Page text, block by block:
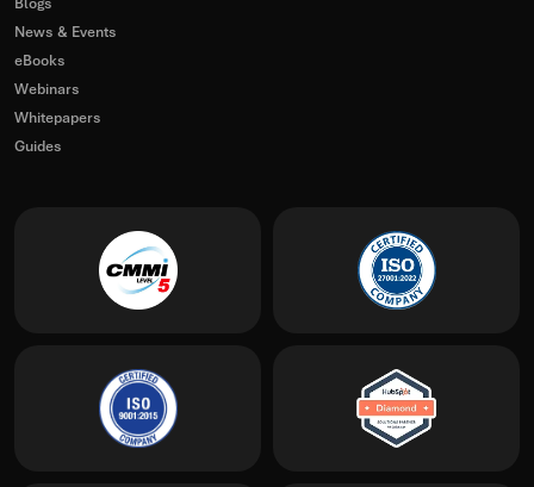
News & Events
eBooks
Webinars
Whitepapers
Guides